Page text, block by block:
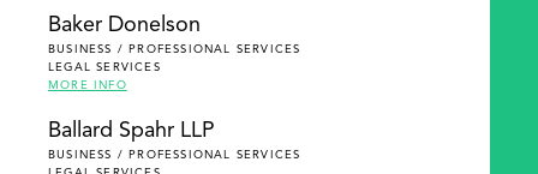
Baker Donelson
BUSINESS / PROFESSIONAL SERVICES
LEGAL SERVICES
MORE INFO
Ballard Spahr LLP
BUSINESS / PROFESSIONAL SERVICES